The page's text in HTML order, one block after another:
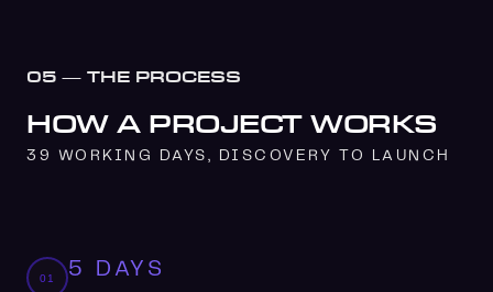
05 — THE PROCESS
HOW A PROJECT WORKS
39 WORKING DAYS, DISCOVERY TO LAUNCH
01 5 DAYS